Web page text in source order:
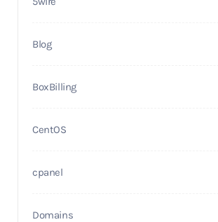
Blog
BoxBilling
CentOS
cpanel
Domains